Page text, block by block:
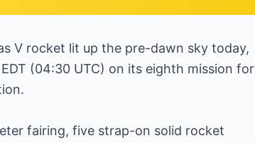
V rocket lit up the pre-dawn sky today,
(04:30 UTC) on its eighth mission for
fairing, five strap-on solid rocket